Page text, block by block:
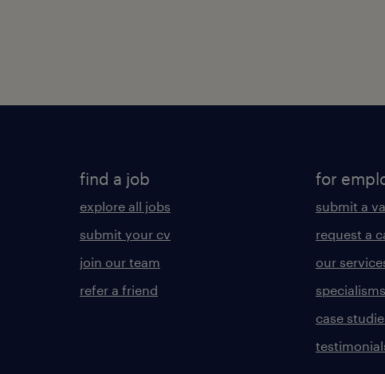
find a job
explore all jobs
submit your cv
join our team
refer a friend
for
submit a
request a
our
specialisms
case